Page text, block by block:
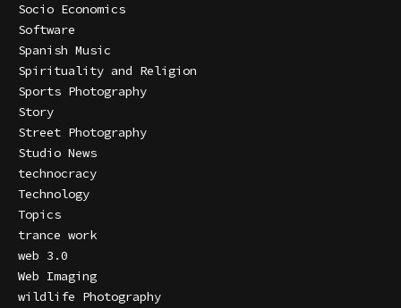
Socio Economics
Software
Spanish Music
Spirituality and Religion
Sports Photography
Story
Street Photography
Studio News
technocracy
Technology
Topics
trance work
web 3.0
Web Imaging
wildlife Photography